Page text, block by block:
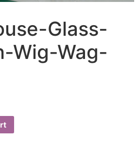
Glass-
Wig-Wag-